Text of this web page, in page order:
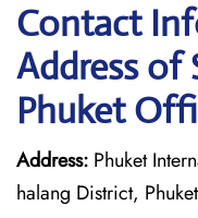
Contact
Address of
Phuket
Address: Phuket
halang District,